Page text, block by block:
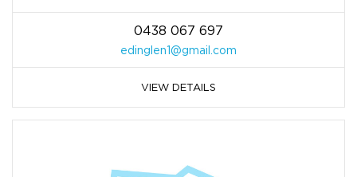
0438 067 697
edinglen1@gmail.com
VIEW DETAILS